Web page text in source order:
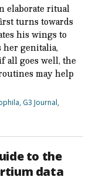
elaborate ritual
turns towards
his wings to
her genitalia,
all goes well, the
may help
, G3 Journal,
to the
data